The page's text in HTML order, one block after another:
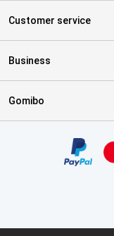
Customer service
Business
Gomibo